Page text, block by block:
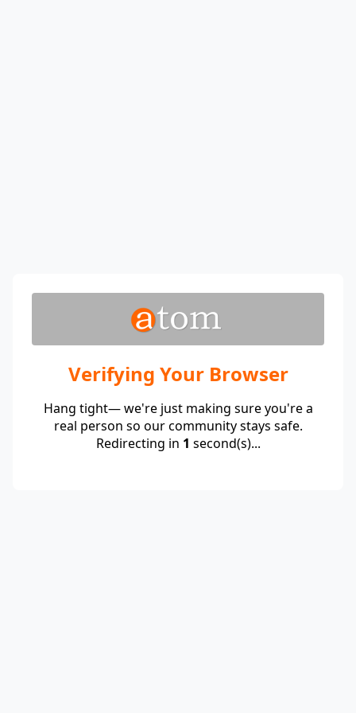
Verifying Your Browser
Hang tight— we're just making sure you're a
real person so our community stays safe.
Redirecting in 1 second(s)...